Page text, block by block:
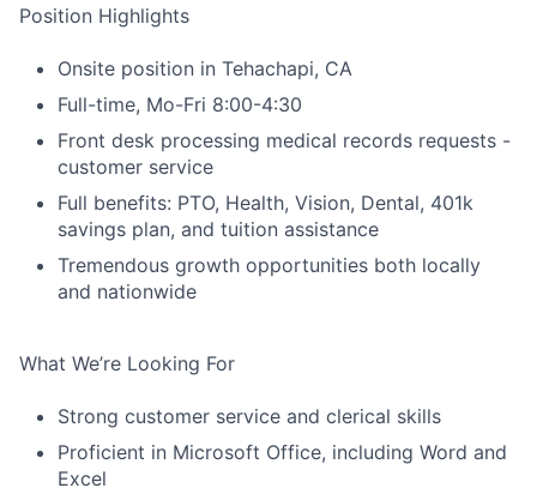
Position Highlights
Onsite position in Tehachapi, CA
Full-time, Mo-Fri 8:00-4:30
Front desk processing medical records requests -
customer service
Full benefits: PTO, Health, Vision, Dental, 401k
savings plan, and tuition assistance
Tremendous growth opportunities both locally
and nationwide
What We’re Looking For
Strong customer service and clerical skills
Proficient in Microsoft Office, including Word and
Excel